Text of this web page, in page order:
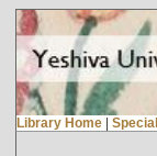
Library Home |